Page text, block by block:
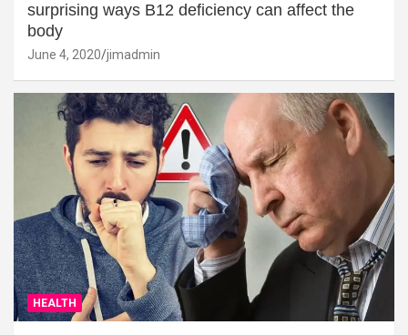
surprising ways B12 deficiency can affect the
body
June 4, 2020 jimadmin
HEALTH